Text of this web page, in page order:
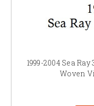
1999-2004 Sea
Woven